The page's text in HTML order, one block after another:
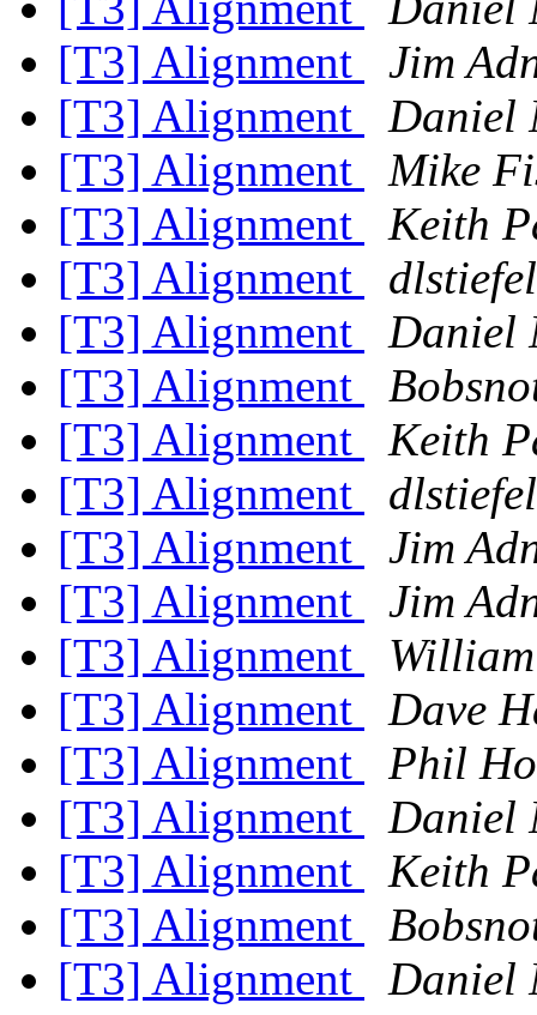
[T3] Alignment
Jim
[T3] Alignment
Daniel
[T3] Alignment
Mike
[T3] Alignment
Keith
[T3] Alignment
dlstiefel
[T3] Alignment
Daniel
[T3] Alignment
[T3] Alignment
Keith
[T3] Alignment
dlstiefel
[T3] Alignment
Jim
[T3] Alignment
Jim
[T3] Alignment
[T3] Alignment
Dave
[T3] Alignment
Phil
[T3] Alignment
Daniel
[T3] Alignment
Keith
[T3] Alignment
[T3] Alignment
Daniel